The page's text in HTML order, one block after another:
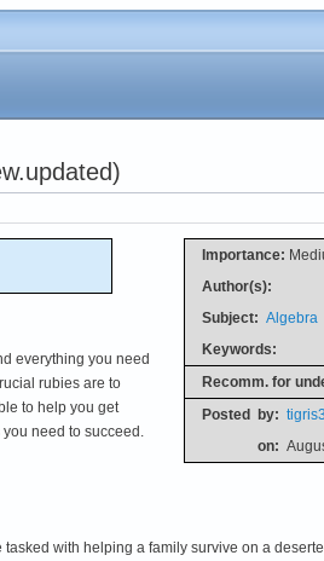
Importance:
Author(s):
Subject: Algebra
Keywords:
Recomm. for
Posted by:
on:
everything you need
rubies are to
to help you get
need to succeed.
with helping a family survive on a